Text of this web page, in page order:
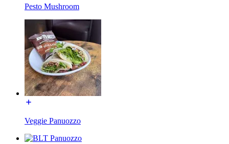
Pesto Mushroom
Veggie Panuozzo